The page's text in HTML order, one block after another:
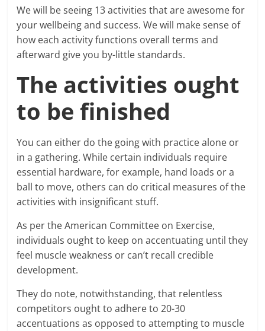
We will be seeing 13 activities that are awesome for
your wellbeing and success. We will make sense of
how each activity functions overall terms and
afterward give you by-little standards.
The activities ought
to be finished
You can either do the going with practice alone or
in a gathering. While certain individuals require
essential hardware, for example, hand loads or a
ball to move, others can do critical measures of the
activities with insignificant stuff.
As per the American Committee on Exercise,
individuals ought to keep on accentuating until they
feel muscle weakness or can’t recall credible
development.
They do note, notwithstanding, that relentless
competitors ought to adhere to 20-30
accentuations as opposed to attempting to muscle